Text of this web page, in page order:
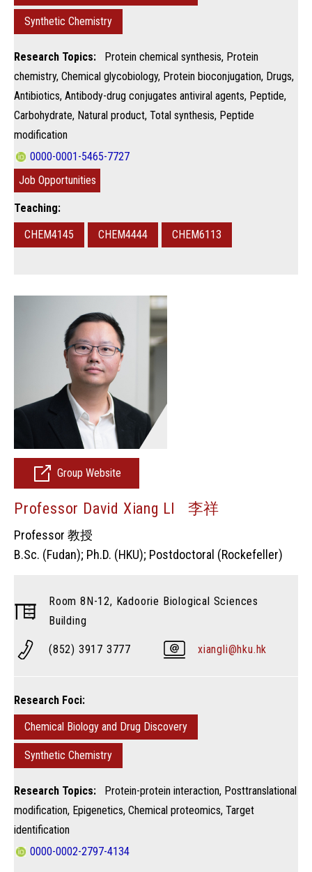
Synthetic Chemistry
Research Topics: Protein chemical synthesis, Protein
chemistry, Chemical glycobiology, Protein bioconjugation, Drugs,
Antibiotics, Antibody-drug conjugates antiviral agents, Peptide,
Carbohydrate, Natural product, Total synthesis, Peptide
modification
0000-0001-5465-7727
Job Opportunities
Teaching:
CHEM4145
CHEM4444 CHEM6113
Group Website
Professor David Xiang LI 李祥
Professor 教授
B.Sc. (Fudan); Ph.D. (HKU); Postdoctoral (Rockefeller)
Room 8N-12, Kadoorie Biological Sciences
Building
(852) 3917 3777 xiangli@hku.hk
Research Foci:
Chemical Biology and Drug Discovery
Synthetic Chemistry
Research Topics: Protein-protein interaction, Posttranslational
modification, Epigenetics, Chemical proteomics, Target
identification
0000-0002-2797-4134